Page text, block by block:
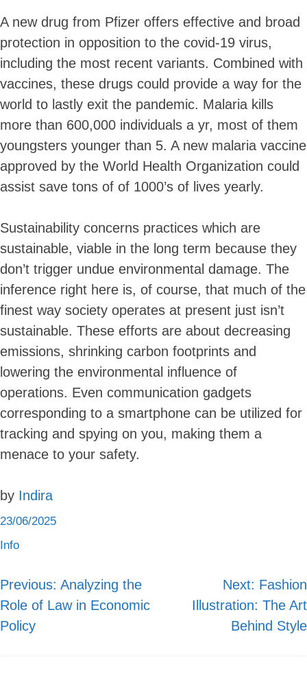
A new drug from Pfizer offers effective and broad
protection in opposition to the covid-19 virus,
including the most recent variants. Combined with
vaccines, these drugs could provide a way for the
world to lastly exit the pandemic. Malaria kills
more than 600,000 individuals a yr, most of them
youngsters younger than 5. A new malaria vaccine
approved by the World Health Organization could
assist save tons of of 1000’s of lives yearly.
Sustainability concerns practices which are
sustainable, viable in the long term because they
don’t trigger undue environmental damage. The
inference right here is, of course, that much of the
finest way society operates at present just isn’t
sustainable. These efforts are about decreasing
emissions, shrinking carbon footprints and
lowering the environmental influence of
operations. Even communication gadgets
corresponding to a smartphone can be utilized for
tracking and spying on you, making them a
menace to your safety.
by Indira
23/06/2025
Info
Post
navigation
Previous: Analyzing the
Role of Law in Economic
Policy
Next: Fashion
Illustration: The Art
Behind Style